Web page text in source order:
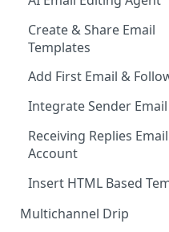
LeadFinder
Settings
Create & Share Email
Templates
Add First Email &
Integrate Sender Email
Receiving Replies Email
Account
Insert HTML Based
Multichannel Drip